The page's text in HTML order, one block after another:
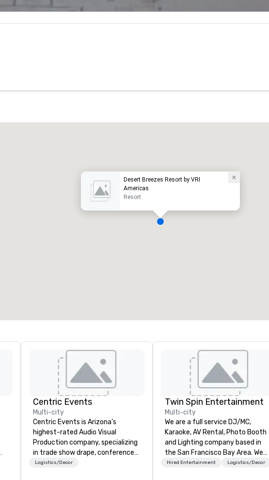
Desert Breezes Resort by VRI
Americas
Resort
Centric Events
Multi-city
Centric Events is Arizona’s
highest-rated Audio Visual
Production company, specializing
in trade show drape, conference
A/V, and live music production.
Logistics/Decor
Twin Spin Entertainment
Multi-city
We are a full service DJ/MC,
Karaoke, AV Rental, Photo Booth
and Lighting company based in
the San Francisco Bay Area. We
specialize in corporate events and
Hired Entertainment Logistics/Decor